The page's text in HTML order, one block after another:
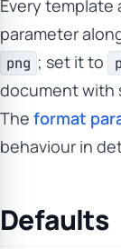
Every template
parameter
png ; set it to
document with
The format
behaviour in
Defaults